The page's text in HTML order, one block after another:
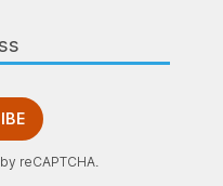
reCAPTCHA.